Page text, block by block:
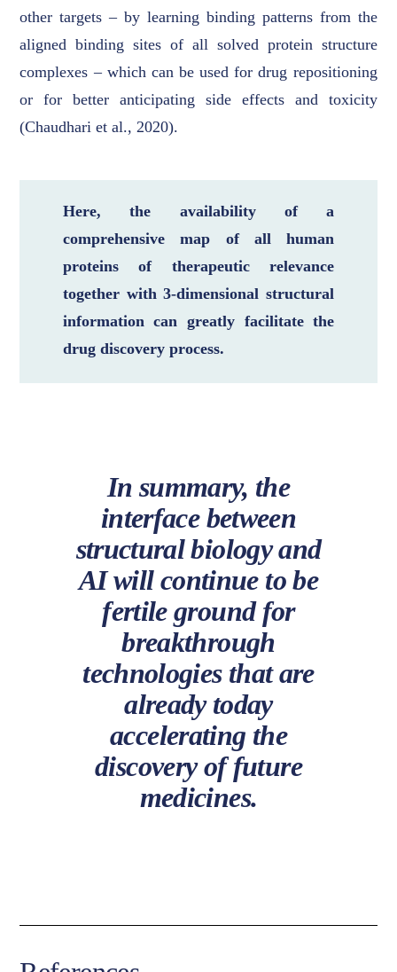
other targets – by learning binding patterns from the
aligned binding sites of all solved protein structure
complexes – which can be used for drug repositioning
or for better anticipating side effects and toxicity
(Chaudhari et al., 2020).
Here, the availability of a
comprehensive map of all human
proteins of therapeutic relevance
together with 3-dimensional structural
information can greatly facilitate the
drug discovery process.
In summary, the
interface between
structural biology and
AI will continue to be
fertile ground for
breakthrough
technologies that are
already today
accelerating the
discovery of future
medicines.